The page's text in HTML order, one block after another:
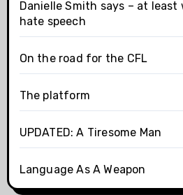
Danielle Smith says – at
hate speech
On the road for the CFL
The platform
UPDATED: A Tiresome Man
Language As A Weapon